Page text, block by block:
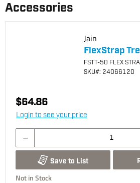
Accessories
Jain
FlexStrap
FSTT-50 FLEX
SKU#: 24066120
$64.86
Login to see your price
Save to List
Not in Stock